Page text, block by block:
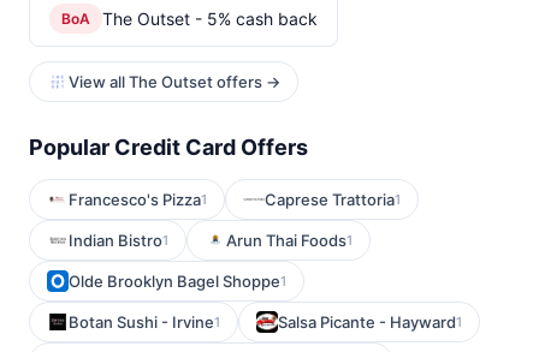
BoA The Outset - 5% cash back
View all The Outset offers →
Popular Credit Card Offers
Francesco's Pizza1 Caprese Trattoria1
Indian Bistro1 Arun Thai Foods1
Olde Brooklyn Bagel Shoppe1
Botan Sushi - Irvine1 Salsa Picante - Hayward1